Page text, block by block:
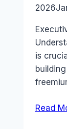
2026
is
Read